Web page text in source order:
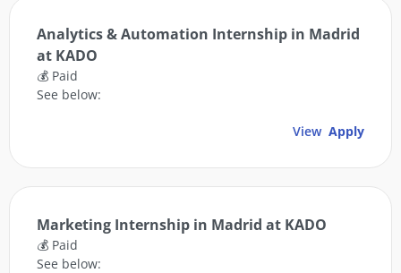
Analytics & Automation Internship in Madrid
at KADO
💰 Paid
See below:
View Apply
Marketing Internship in Madrid at KADO
💰 Paid
See below: